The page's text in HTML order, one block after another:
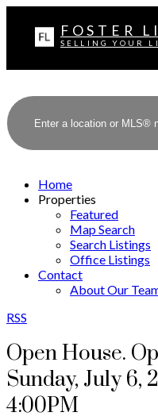
FOSTER
SELLING YOUR
Home
Properties
Featured
Map Search
Search Listings
Office Listings
Contact
About Our
RSS
Open House.
Sunday, July 6,
4:00PM